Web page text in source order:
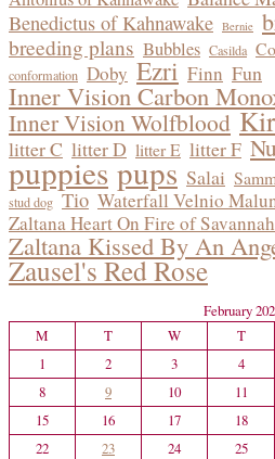
Benedictus of Kahnawake Bernie
breeding plans Bubbles Casilda
conformation Doby Ezri Finn Fun
Inner Vision Carbon
Inner Vision Wolfblood
litter C litter D litter E litter F
puppies pups Salai
stud dog Tio Waterfall Velnio
Zaltana Heart On Fire of
Zaltana Kissed By An
Zausel's Red Rose
February
M
T W T
1
2 3 4
8
9 10 11
15
16 17 18
22
23 24 25